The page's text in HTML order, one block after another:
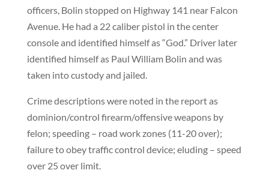
officers, Bolin stopped on Highway 141 near Falcon
Avenue. He had a 22 caliber pistol in the center
console and identified himself as “God.” Driver later
identified himself as Paul William Bolin and was
taken into custody and jailed.
Crime descriptions were noted in the report as
dominion/control firearm/offensive weapons by
felon; speeding – road work zones (11-20 over);
failure to obey traffic control device; eluding – speed
over 25 over limit.